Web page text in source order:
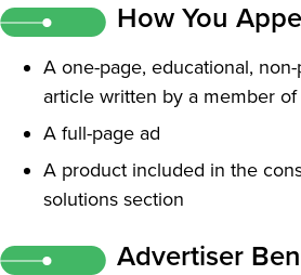
How You
A one-page, educational,
article written by a member
A full-page ad
A product included in the
solutions section
Advertiser